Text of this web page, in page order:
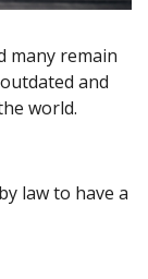
many remain
and
world.
law to have a